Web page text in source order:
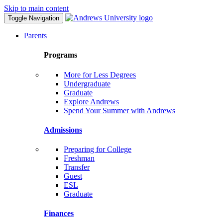
Skip to main content
Toggle Navigation
Parents
Programs
More for Less Degrees
Undergraduate
Graduate
Explore Andrews
Spend Your Summer with Andrews
Admissions
Preparing for College
Freshman
Transfer
Guest
ESL
Graduate
Finances